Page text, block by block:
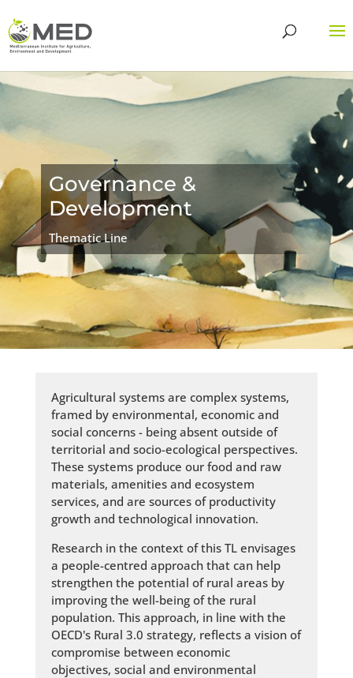
Governance &
Development
Thematic Line
Agricultural systems are complex systems,
framed by environmental, economic and
social concerns - being absent outside of
territorial and socio-ecological perspectives.
These systems produce our food and raw
materials, amenities and ecosystem
services, and are sources of productivity
growth and technological innovation.
Research in the context of this TL envisages
a people-centred approach that can help
strengthen the potential of rural areas by
improving the well-being of the rural
population. This approach, in line with the
OECD's Rural 3.0 strategy, reflects a vision of
compromise between economic
objectives, social and environmental